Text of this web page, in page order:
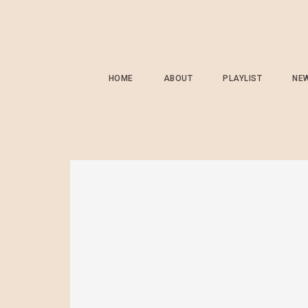
HOME ABOUT PLAYLIST